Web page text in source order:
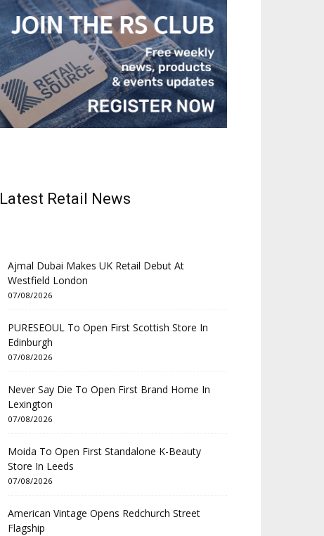
Latest Retail News
Ajmal Dubai Makes UK Retail Debut At
Westfield London
07/08/2026
PURESEOUL To Open First Scottish Store In
Edinburgh
07/08/2026
Never Say Die To Open First Brand Home In
Lexington
07/08/2026
Moida To Open First Standalone K-Beauty
Store In Leeds
07/08/2026
American Vintage Opens Redchurch Street
Flagship